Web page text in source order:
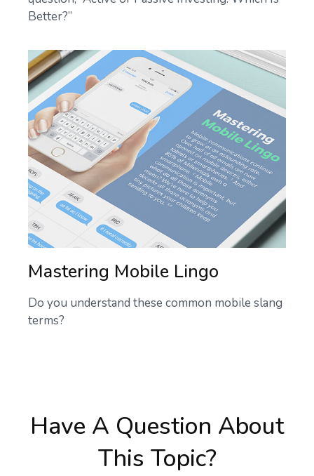
Better?”
Mastering Mobile Lingo
Do you understand these common mobile slang
terms?
Have A Question About
This Topic?